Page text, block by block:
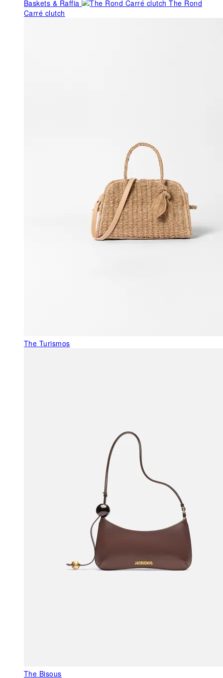
Baskets & Raffia
The Rond
Carré clutch
The Turismos
The Bisous